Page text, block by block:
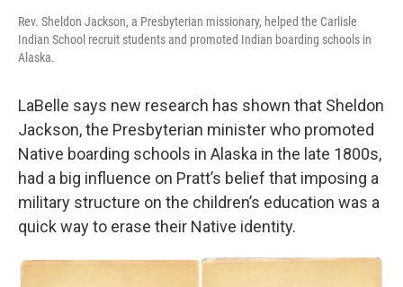
Rev. Sheldon Jackson, a Presbyterian missionary, helped the Carlisle
Indian School recruit students and promoted Indian boarding schools in
Alaska.
LaBelle says new research has shown that Sheldon
Jackson, the Presbyterian minister who promoted
Native boarding schools in Alaska in the late 1800s,
had a big influence on Pratt’s belief that imposing a
military structure on the children’s education was a
quick way to erase their Native identity.